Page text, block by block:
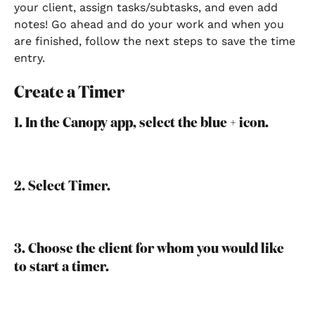
your client, assign tasks/subtasks, and even add
notes! Go ahead and do your work and when you
are finished, follow the next steps to save the time
entry.
Create a Timer
1. In the Canopy app, select the blue + icon.
2. Select Timer.
3. Choose the client for whom you would like
to start a timer.